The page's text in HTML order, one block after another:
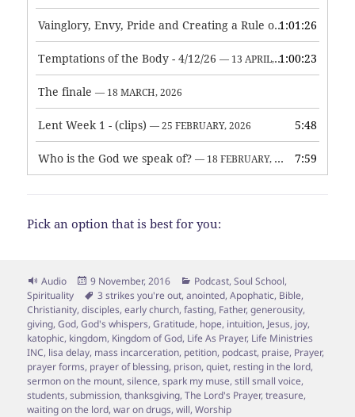
Vainglory, Envy, Pride and Creating a Rule of Life — 1 MAY,
1:01:26
Temptations of the Body - 4/12/26 — 13 APRIL, 2026 1:00:23
The finale — 18 MARCH, 2026
Lent Week 1 - (clips) — 25 FEBRUARY, 2026 5:48
Who is the God we speak of? — 18 FEBRUARY, 2026 7:59
Pick an option that is best for you:
Format
Audio
Posted
on
9 November, 2016 Categories
Podcast,Soul School,
Spirituality
Tags
3 strikes you're out,anointed,Apophatic, Bible,
Christianity,disciples,early church,fasting, Father,generousity,
giving,God,God's whispers,Gratitude, hope, intuition, Jesus, joy,
katophic, kingdom, Kingdom of God, Life As Prayer, Life Ministries
INC, lisa delay, mass incarceration, petition, podcast, praise, Prayer,
prayer forms, prayer of blessing, prison,quiet, resting in the lord,
sermon on the mount,silence,spark my muse,still small voice,
students,submission,thanksgiving,The Lord's Prayer,treasure,
waiting on the lord,war on drugs,will,Worship